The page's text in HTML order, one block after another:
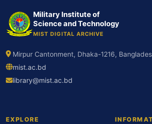
Military Institute of
Science and Technology
MIST DIGITAL ARCHIVE
Mirpur Cantonment, Dhaka-1216,
mist.ac.bd
library@mist.ac.bd
EXPLORE